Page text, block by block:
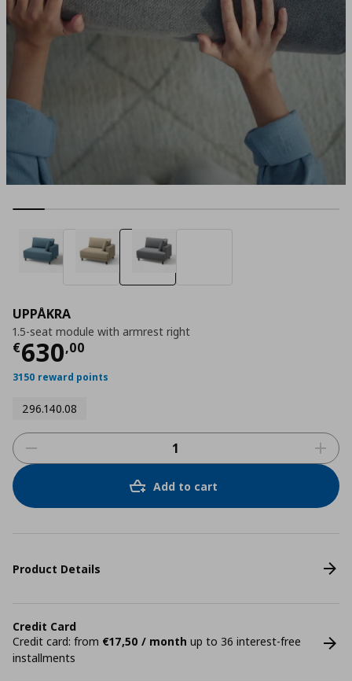
UPPÅKRA
1.5-seat module with armrest right
€630,00
Current price
3150 reward points
296.140.08
Add to cart
Product Details
Credit Card
Credit card: from €17,50 / month up to 36 interest-free
installments